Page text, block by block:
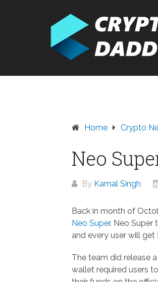
Home Crypto
Neo
By Kamal Singh
Back in month of
Neo Super. Neo Super
and every user will get
The team did release
wallet required users